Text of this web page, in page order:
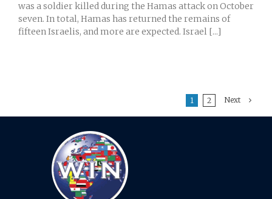
was a soldier killed during the Hamas attack on October
seven. In total, Hamas has returned the remains of
fifteen Israelis, and more are expected. Israel [...]
1 2 Next